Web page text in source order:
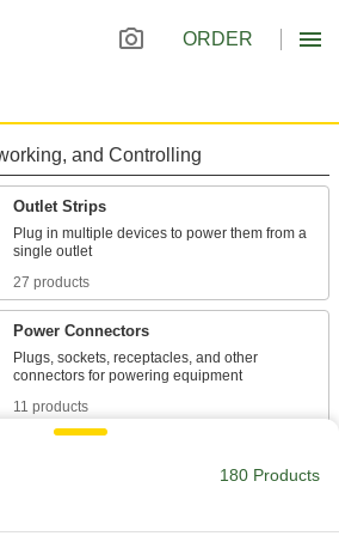
ORDER
and Controlling
Outlet Strips
Plug in multiple devices to power them from a
27 products
Power Connectors
Plugs, sockets, receptacles, and other
11 products
Snap in outlet strips for quick mounting on flat
4 products
180 Products